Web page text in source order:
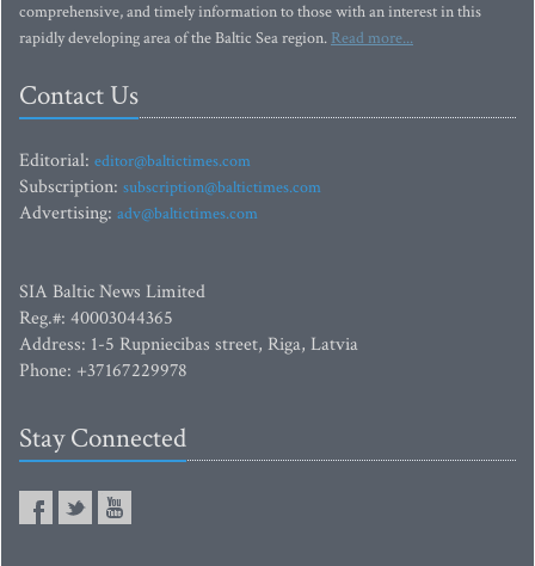
comprehensive, and timely information to those with an interest in this
rapidly developing area of the Baltic Sea region. Read more...
Contact Us
Editorial: editor@baltictimes.com
Subscription: subscription@baltictimes.com
Advertising: adv@baltictimes.com
SIA Baltic News Limited
Reg.#: 40003044365
Address: 1-5 Rupniecibas street, Riga, Latvia
Phone: +37167229978
Stay Connected